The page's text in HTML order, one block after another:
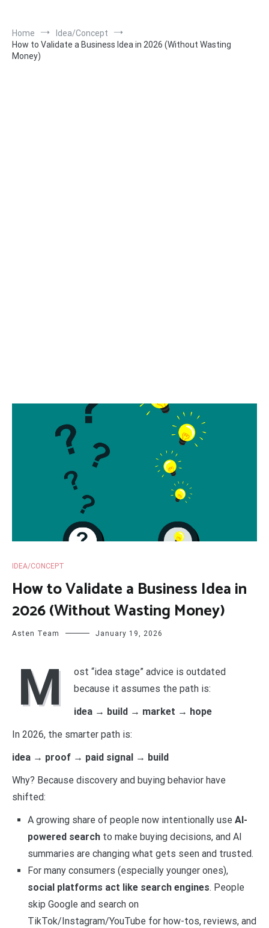
Home
Idea/Concept
How to Validate a Business Idea in 2026 (Without Wasting
Money)
IDEA/CONCEPT
How to Validate a Business Idea in
2026 (Without Wasting Money)
Asten Team January 19, 2026
M
ost “idea stage” advice is outdated
because it assumes the path is:
idea → build → market → hope
In 2026, the smarter path is:
idea → proof → paid signal → build
Why? Because discovery and buying behavior have
shifted:
A growing share of people now intentionally use AI-
powered searchto make buying decisions, and AI
summaries are changing what gets seen and trusted.
For many consumers (especially younger ones),
social platforms act like search engines. People
skip Google and search on
TikTok/Instagram/YouTube for how-tos, reviews, and